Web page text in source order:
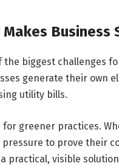
Business
the biggest challenges
generate their own
utility bills.
for greener practices.
to prove their
practical, visible